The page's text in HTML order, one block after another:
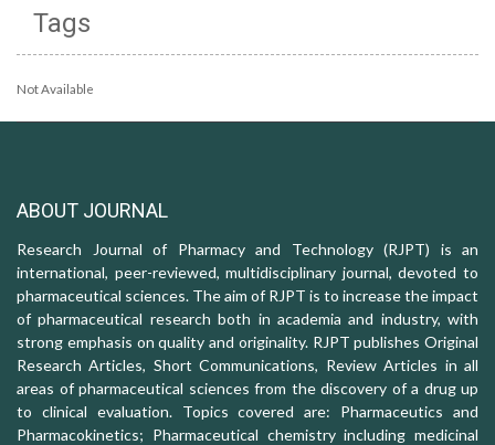
Tags
Not Available
ABOUT JOURNAL
Research Journal of Pharmacy and Technology (RJPT) is an
international, peer-reviewed, multidisciplinary journal, devoted to
pharmaceutical sciences. The aim of RJPT is to increase the impact
of pharmaceutical research both in academia and industry, with
strong emphasis on quality and originality. RJPT publishes Original
Research Articles, Short Communications, Review Articles in all
areas of pharmaceutical sciences from the discovery of a drug up
to clinical evaluation. Topics covered are: Pharmaceutics and
Pharmacokinetics; Pharmaceutical chemistry including medicinal